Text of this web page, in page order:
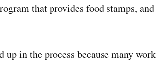
that provides food stamps,
in the process because many